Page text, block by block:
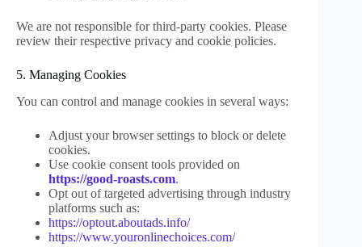
We are not responsible for third-party cookies. Please
review their respective privacy and cookie policies.
5. Managing Cookies
You can control and manage cookies in several ways:
Adjust your browser settings to block or delete
cookies.
Use cookie consent tools provided on
https://good-roasts.com.
Opt out of targeted advertising through industry
platforms such as:
https://optout.aboutads.info/
https://www.youronlinechoices.com/